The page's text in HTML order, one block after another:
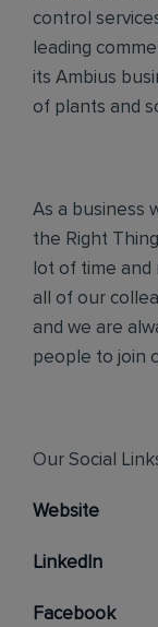
control
leading
its Ambius
of plants and
As a business
the Right
lot of time and
all of our
and we are
people to join
Our Social
Website
LinkedIn
Facebook